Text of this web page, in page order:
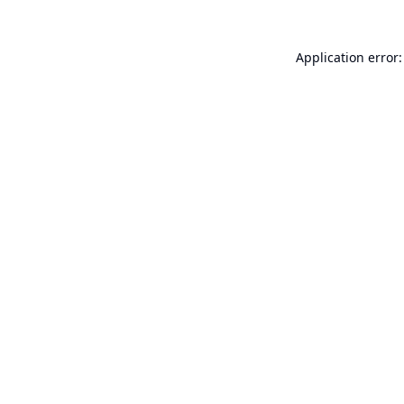
Application